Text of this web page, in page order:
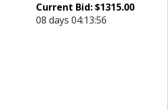
Current Bid:$1315.00
08 days 04:13:56